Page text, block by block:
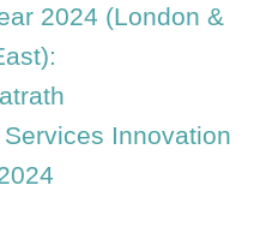
2024 (London &
Innovation